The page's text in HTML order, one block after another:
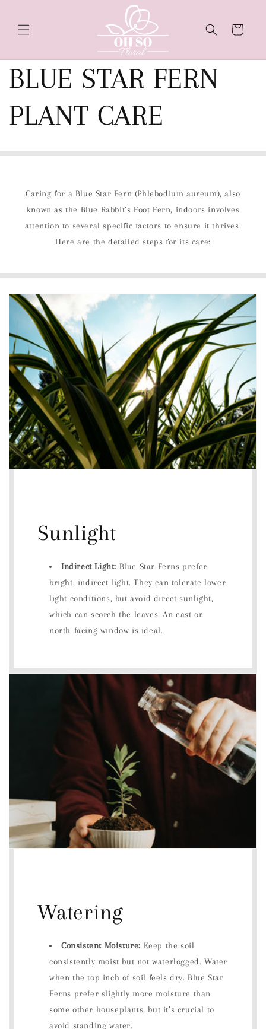
Cart
BLUE STAR FERN
PLANT CARE
Caring for a Blue Star Fern (Phlebodium aureum), also
known as the Blue Rabbit’s Foot Fern, indoors involves
attention to several specific factors to ensure it thrives.
Here are the detailed steps for its care:
Sunlight
Indirect Light: Blue Star Ferns prefer
bright, indirect light. They can tolerate lower
light conditions, but avoid direct sunlight,
which can scorch the leaves. An east or
north-facing window is ideal.
Watering
Consistent Moisture: Keep the soil
consistently moist but not waterlogged. Water
when the top inch of soil feels dry. Blue Star
Ferns prefer slightly more moisture than
some other houseplants, but it’s crucial to
avoid standing water.